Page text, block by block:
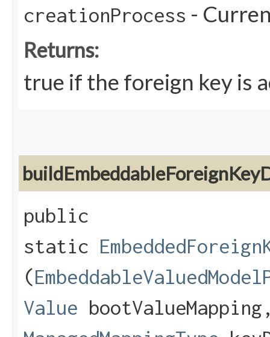
creationProcess -
Returns:
true if the foreign key is
public
static
(
Value